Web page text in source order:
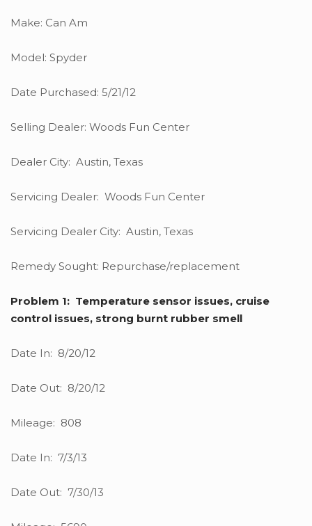
Make: Can Am
Model: Spyder
Date Purchased: 5/21/12
Selling Dealer: Woods Fun Center
Dealer City: Austin, Texas
Servicing Dealer: Woods Fun Center
Servicing Dealer City: Austin, Texas
Remedy Sought: Repurchase/replacement
Problem 1: Temperature sensor issues, cruise
control issues, strong burnt rubber smell
Date In: 8/20/12
Date Out: 8/20/12
Mileage: 808
Date In: 7/3/13
Date Out: 7/30/13